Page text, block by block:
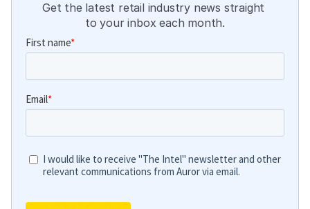
Get the latest retail industry news straight
to your inbox each month.